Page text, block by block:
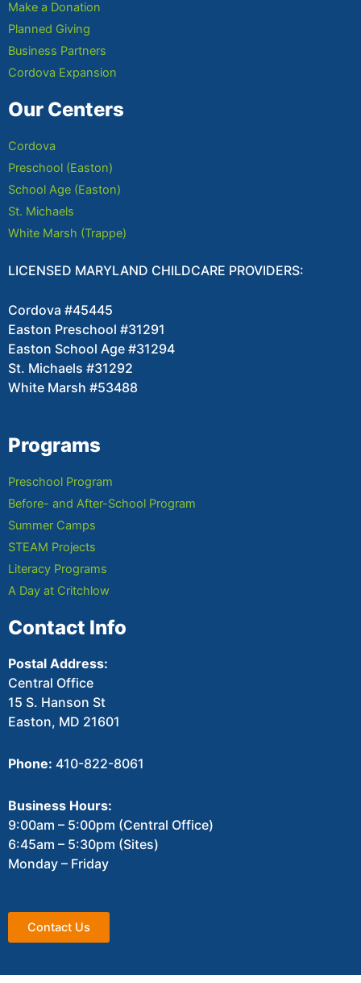
Make a Donation
Planned Giving
Business Partners
Cordova Expansion
Our Centers
Cordova
Preschool (Easton)
School Age (Easton)
St. Michaels
White Marsh (Trappe)
LICENSED MARYLAND CHILDCARE PROVIDERS:
Cordova #45445
Easton Preschool #31291
Easton School Age #31294
St. Michaels #31292
White Marsh #53488
Programs
Preschool Program
Before- and After-School Program
Summer Camps
STEAM Projects
Literacy Programs
A Day at Critchlow
Contact Info
Postal Address:
Central Office
15 S. Hanson St
Easton, MD 21601
Phone: 410-822-8061
Business Hours:
9:00am – 5:00pm (Central Office)
6:45am – 5:30pm (Sites)
Monday – Friday
Contact Us